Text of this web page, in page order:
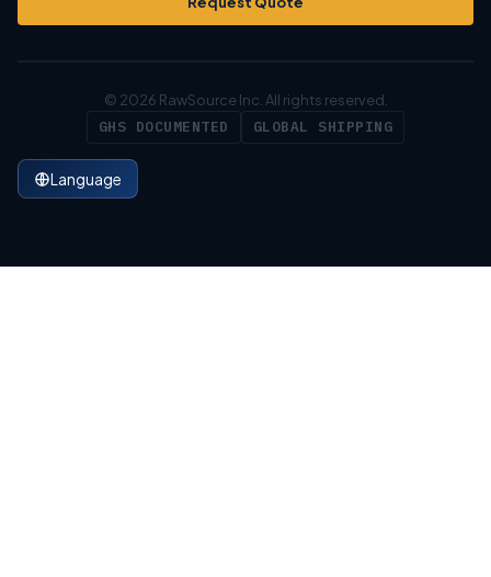
© 2026 RawSource Inc. All rights reserved.
GHS DOCUMENTED GLOBAL SHIPPING
Language